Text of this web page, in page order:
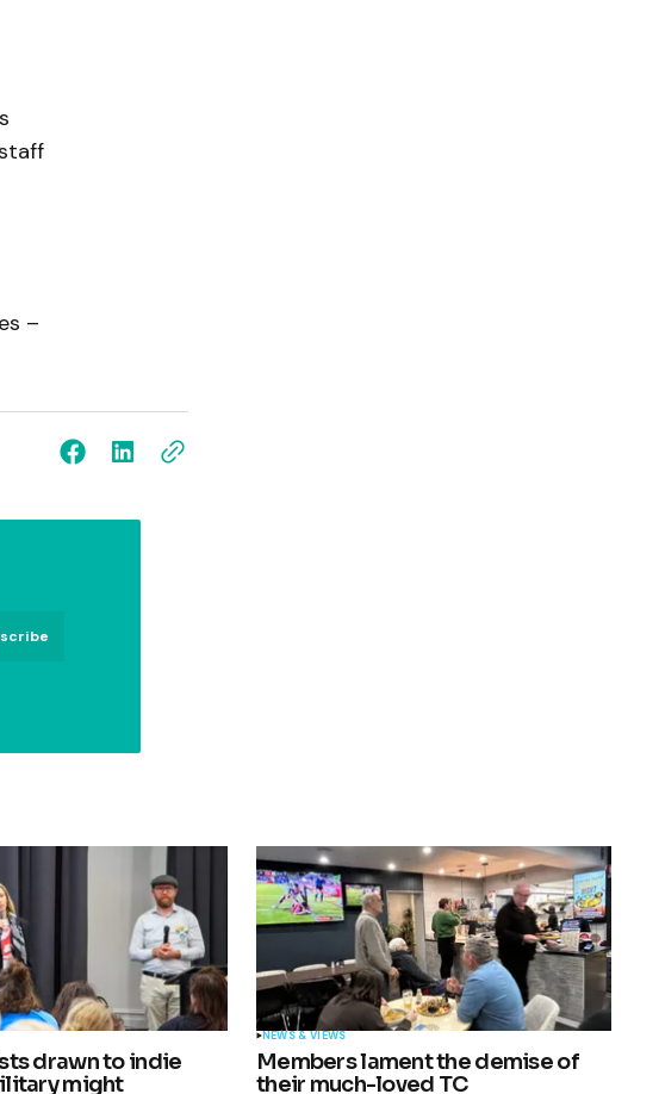
–
drawn to indie
might
NEWS & VIEWS
Members lament the demise of
their much-loved TC